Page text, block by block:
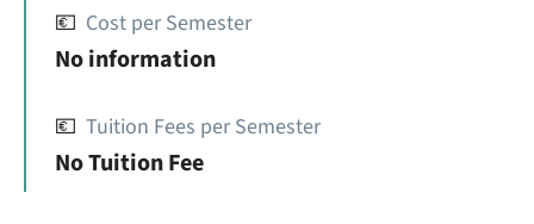
💶 Cost per Semester
No information
💶 Tuition Fees per Semester
No Tuition Fee